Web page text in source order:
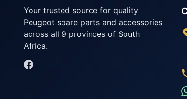
Your trusted source for quality
Peugeot spare parts and accessories
across all 9 provinces of South
Africa.